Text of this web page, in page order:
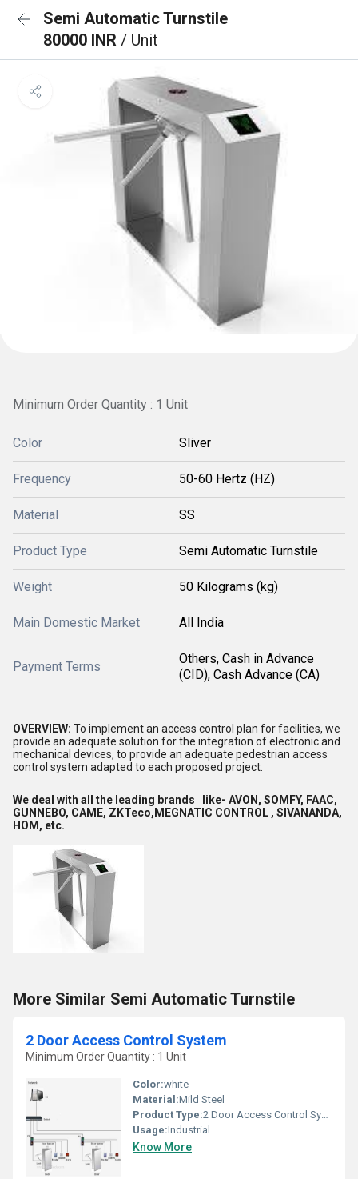
Semi Automatic Turnstile
80000 INR / Unit
Minimum Order Quantity : 1 Unit
Color Sliver
Frequency 50-60 Hertz (HZ)
Material SS
Product Type Semi Automatic Turnstile
Weight 50 Kilograms (kg)
Main Domestic Market All India
Payment Terms
Others, Cash in Advance
(CID), Cash Advance (CA)
OVERVIEW: To implement an access control plan for facilities, we
provide an adequate solution for the integration of electronic and
mechanical devices, to provide an adequate pedestrian access
control system adapted to each proposed project.
We deal with all the leading brands like- AVON, SOMFY, FAAC,
GUNNEBO, CAME, ZKTeco,MEGNATIC CONTROL , SIVANANDA,
HOM, etc.
More Similar Semi Automatic Turnstile
2 Door Access Control System
Minimum Order Quantity : 1 Unit
Color:white
Material:Mild Steel
Product Type:2 Door Access Control System
Usage:Industrial
Know More